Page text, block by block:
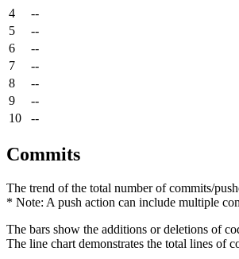
4
--
5
--
6
--
7
--
8
--
9
--
10
--
Commits
The trend of the total number of commits/
* Note: A push action can include multiple
The bars show the additions or deletions of
The line chart demonstrates the total lines of